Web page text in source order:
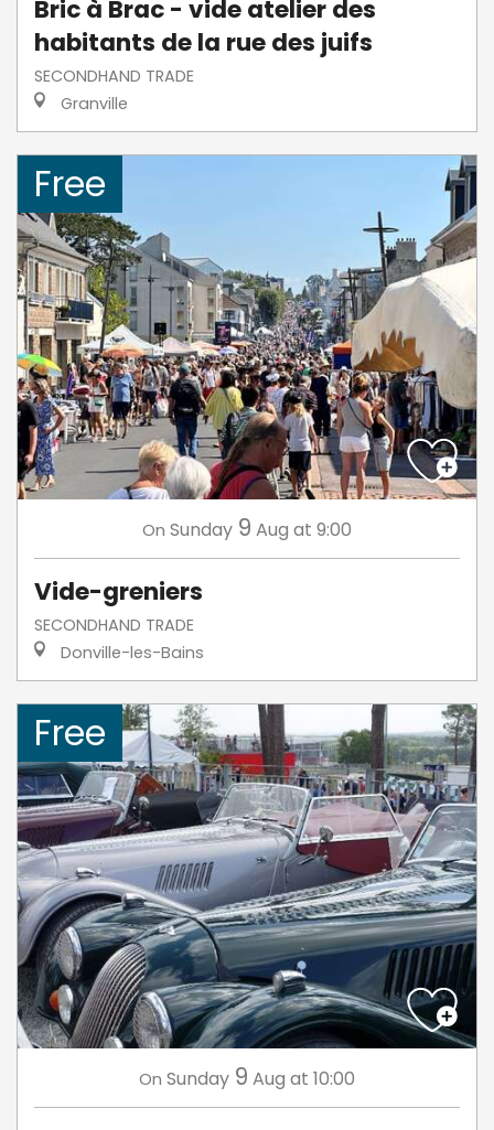
Bric à Brac - vide atelier des
habitants de la rue des juifs
SECONDHAND TRADE
Granville
Free
On Sunday 9 Aug at 9:00
Vide-greniers
SECONDHAND TRADE
Donville-les-Bains
Free
On Sunday 9 Aug at 10:00